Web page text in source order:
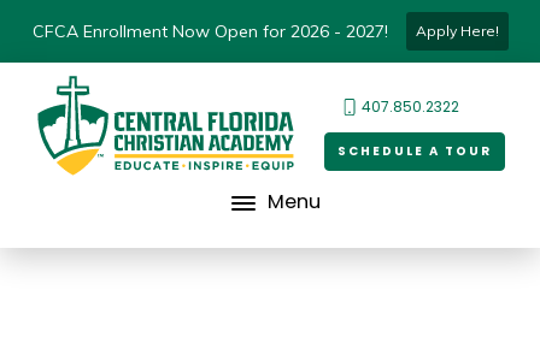
CFCA Enrollment Now Open for 2026 - 2027! Apply Here!
407.850.2322
SCHEDULE A TOUR
Menu